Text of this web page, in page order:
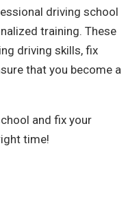
driving school
training. These
driving skills, fix
that you become a
and fix your
time!